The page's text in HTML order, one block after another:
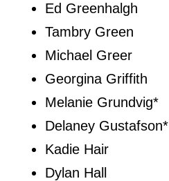
Ed Greenhalgh
Tambry Green
Michael Greer
Georgina Griffith
Melanie Grundvig*
Delaney Gustafson*
Kadie Hair
Dylan Hall